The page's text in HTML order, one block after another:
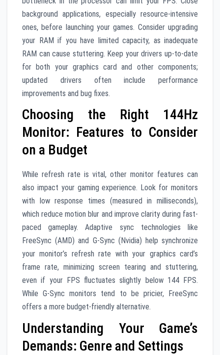
background applications, especially resource-intensive
ones, before launching your games. Consider upgrading
your RAM if you have limited capacity, as inadequate
RAM can cause stuttering. Keep your drivers up-to-date
for both your graphics card and other components;
updated drivers often include performance
improvements and bug fixes.
Choosing the Right 144Hz
Monitor: Features to Consider
on a Budget
While refresh rate is vital, other monitor features can
also impact your gaming experience. Look for monitors
with low response times (measured in milliseconds),
which reduce motion blur and improve clarity during fast-
paced gameplay. Adaptive sync technologies like
FreeSync (AMD) and G-Sync (Nvidia) help synchronize
your monitor’s refresh rate with your graphics card’s
frame rate, minimizing screen tearing and stuttering,
even if your FPS fluctuates slightly below 144 FPS.
While G-Sync monitors tend to be pricier, FreeSync
offers a more budget-friendly alternative.
Understanding Your Game’s
Demands: Genre and Settings